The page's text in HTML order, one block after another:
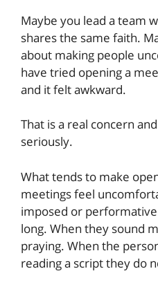
Maybe you lead a team
shares the same faith.
about making people
have tried opening a
and it felt awkward.
That is a real concern
seriously.
What tends to make
meetings feel
imposed or
long. When they sound
praying. When the
reading a script they do